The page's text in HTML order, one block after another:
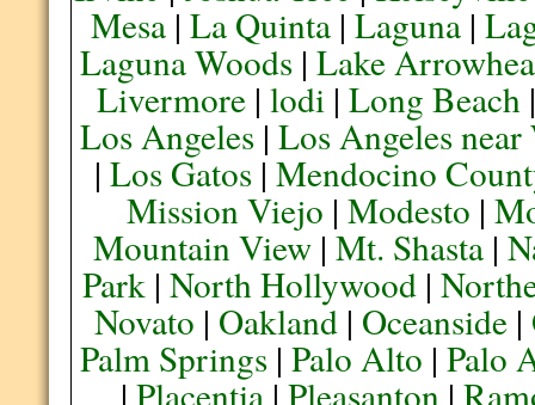
Mesa| La Quinta| Laguna|
Laguna Woods |Lake
Livermore| lodi| Long Beach
Los Angeles| Los Angeles
| Los Gatos| Mendocino
Mission Viejo |Modesto |
Mountain View |Mt. Shasta |
Park |North Hollywood |
Novato | Oakland| Oceanside|
Palm Springs| Palo Alto | Palo
|Placentia |Pleasanton |